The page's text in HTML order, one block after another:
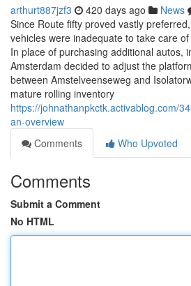
arthurt887jzf3 420 days ago News
Since Route fifty proved vastly
vehicles were inadequate to take care
In place of purchasing additional autos,
Amsterdam decided to adjust the
between Amstelveenseweg and
mature rolling inventory
https://johnathanpkctk.activablog.com/
an-overview
Comments
Who Upvoted
Comments
Submit a Comment
No HTML